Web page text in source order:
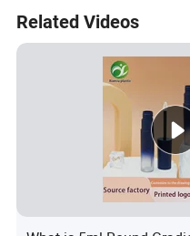
Cardboard Paper Tube Box
Related Videos